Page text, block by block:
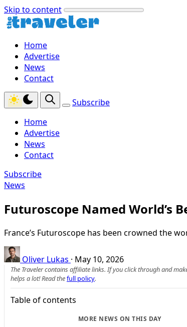
Skip to content
Home
Advertise
News
Contact
Subscribe
Home
Advertise
News
Contact
Subscribe
News
Futuroscope Named World’s
France’s Futuroscope has been crowned the
Oliver Lukas · May 10, 2026
The Traveler contains affiliate links. If you click through and
helps a lot! Read thefull policy.
Table of contents
MORE NEWS ON THIS DAY